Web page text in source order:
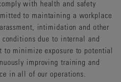
with health and safety
to maintaining a workplace
intimidation and other
due to internal and
to minimize exposure to potential
improving training and
in all of our operations.